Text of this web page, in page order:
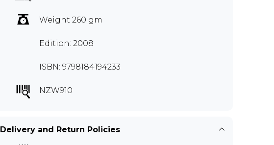
Weight 260 gm
Edition: 2008
ISBN: 9798184194233
NZW910
Delivery and Return Policies